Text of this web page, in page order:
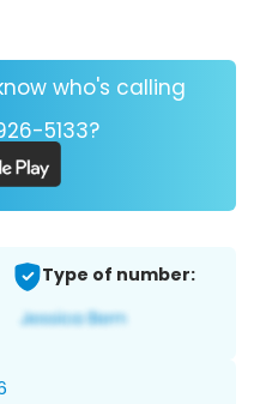
who's calling
5133?
Type of number: